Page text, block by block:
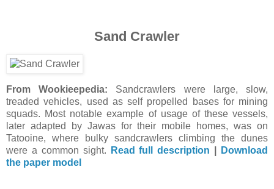
Sand Crawler
From Wookieepedia: Sandcrawlers were large, slow,
treaded vehicles, used as self propelled bases for mining
squads. Most notable example of usage of these vessels,
later adapted by Jawas for their mobile homes, was on
Tatooine, where bulky sandcrawlers climbing the dunes
were a common sight.
Read full description
Download
the paper model